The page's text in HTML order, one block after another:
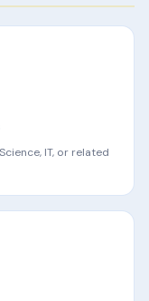
IT, or related